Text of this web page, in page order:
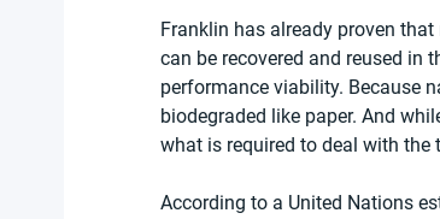
Franklin has already proven
can be recovered and reused in
performance viability. Because
biodegraded like paper. And
what is required to deal with
According to a United Nations